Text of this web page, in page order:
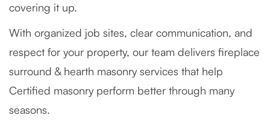
covering it up.
With organized job sites, clear communication, and
respect for your property, our team delivers fireplace
surround & hearth masonry services that help
Certified masonry perform better through many
seasons.